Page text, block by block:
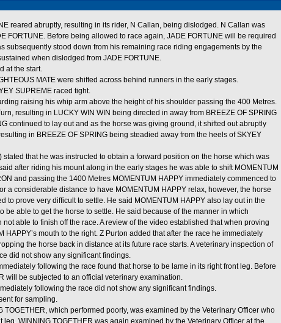
reared abruptly, resulting in its rider, N Callan, being dislodged. N Callan was
FORTUNE. Before being allowed to race again, JADE FORTUNE will be required
subsequently stood down from his remaining race riding engagements by the
when dislodged from JADE FORTUNE.
at the start.
MATE were shifted across behind runners in the early stages.
SUPREME raced tight.
raising his whip arm above the height of his shoulder passing the 400 Metres.
resulting in LUCKY WIN WIN being directed in away from BREEZE OF SPRING
continued to lay out and as the horse was giving ground, it shifted out abruptly
in BREEZE OF SPRING being steadied away from the heels of SKYEY
that he was instructed to obtain a forward position on the horse which was
after riding his mount along in the early stages he was able to shift MOMENTUM
and passing the 1400 Metres MOMENTUM HAPPY immediately commenced to
a considerable distance to have MOMENTUM HAPPY relax, however, the horse
to prove very difficult to settle. He said MOMENTUM HAPPY also lay out in the
be able to get the horse to settle. He said because of the manner in which
able to finish off the race. A review of the video established that when proving
mouth to the right. Z Purton added that after the race he immediately
the horse back in distance at its future race starts. A veterinary inspection of
did not show any significant findings.
following the race found that horse to be lame in its right front leg. Before
will be subjected to an official veterinary examination.
following the race did not show any significant findings.
for sampling.
which performed poorly, was examined by the Veterinary Officer who
WINNING TOGETHER was again examined by the Veterinary Officer at the